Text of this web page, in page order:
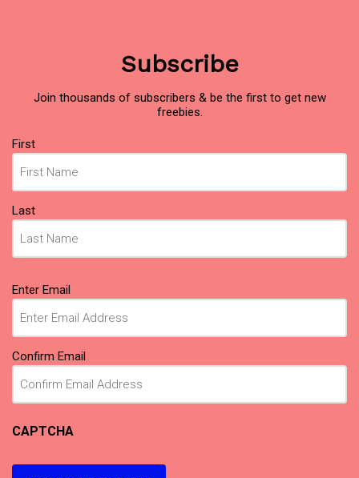
Subscribe
Join thousands of subscribers & be the first to get new
freebies.
Name
First
Last
Email(Required)
Enter Email
Confirm Email
CAPTCHA